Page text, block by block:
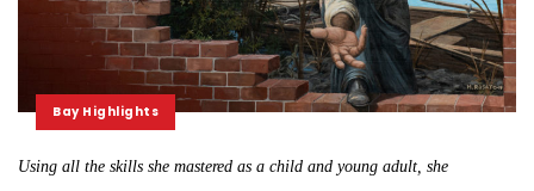
Bay Highlights
Using all the skills she mastered as a child and young adult, she